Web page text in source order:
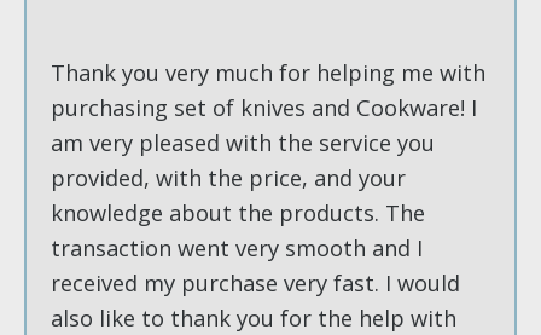
Thank you very much for helping me with
purchasing set of knives and Cookware! I
am very pleased with the service you
provided, with the price, and your
knowledge about the products. The
transaction went very smooth and I
received my purchase very fast. I would
also like to thank you for the help with